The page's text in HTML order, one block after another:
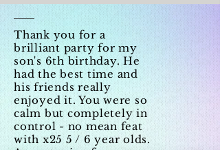
Thank you for a
brilliant party for my
son's 6th birthday. He
had the best time and
his friends really
enjoyed it. You were so
calm but completely in
control - no mean feat
with x25 5 / 6 year olds.